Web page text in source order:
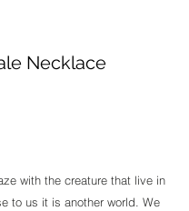
Necklace
with the creature that live in
to us it is another world. We